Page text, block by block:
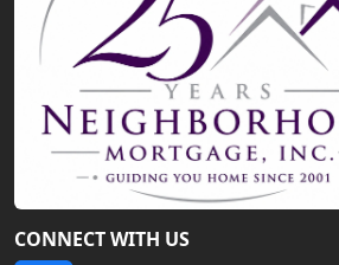
CONNECT WITH US